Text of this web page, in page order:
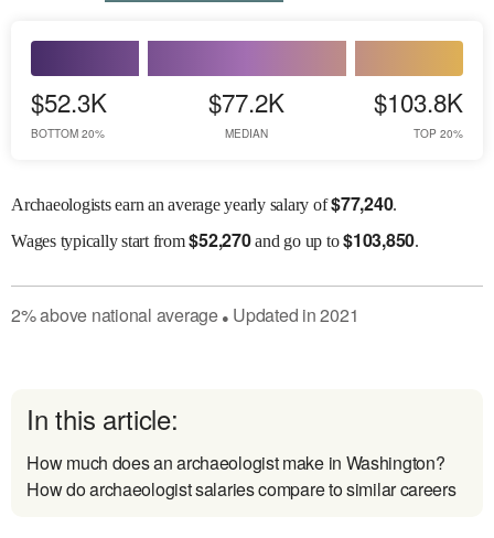
$52.3K
BOTTOM 20%
$77.2K
MEDIAN
$103.8K
TOP 20%
Archaeologists earn an average yearly salary of$77,240.
Wagestypically start from$52,270and go up to$103,850.
2%above national average● Updated in2021
In this article:
How much does an archaeologist make in Washington?
How do archaeologist salaries compare to similar careers